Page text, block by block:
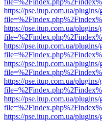
https://pse.itup.com.ua/
https://pse.itup.com.ua/
https://pse.itup.com.ua/
https://pse.itup.com.ua/
https://pse.itup.com.ua/
https://pse.itup.com.ua/
https://pse.itup.com.ua/